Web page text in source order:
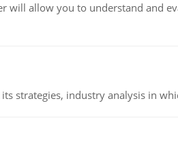
allow you to understand and
strategies, industry analysis in